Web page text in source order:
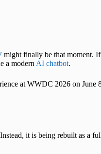
might finally be that moment.
a modern AI chatbot.
at WWDC 2026 on June
it is being rebuilt as a